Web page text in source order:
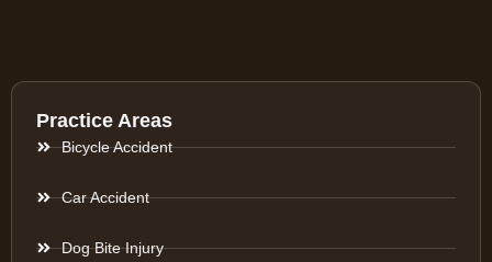
Practice Areas
Bicycle Accident
Car Accident
Dog Bite Injury